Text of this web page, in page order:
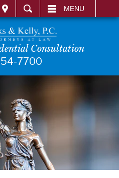
MENU
Consultation
7700